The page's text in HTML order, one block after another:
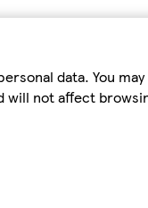
data. You
not affect